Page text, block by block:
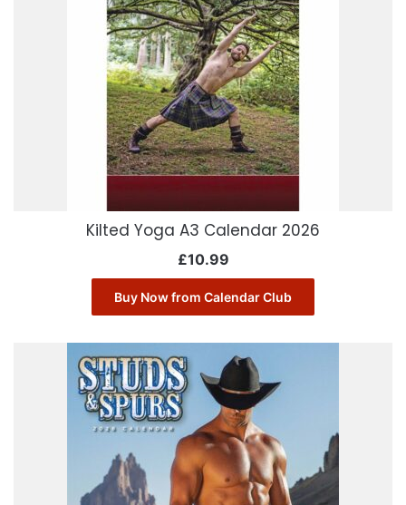
Kilted Yoga A3 Calendar 2026
£10.99
Buy Now from Calendar Club